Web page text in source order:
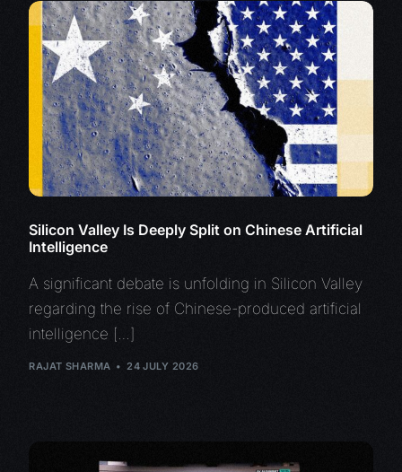
Silicon Valley Is Deeply Split on Chinese Artificial
Intelligence
A significant debate is unfolding in Silicon Valley
regarding the rise of Chinese-produced artificial
intelligence […]
RAJAT SHARMA 24 JULY 2026